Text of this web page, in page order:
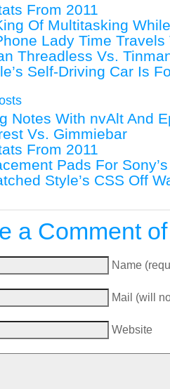
From 2011
Of Multitasking
Lady Time
Threadless Vs.
Self-Driving Car Is
Notes With nvAlt And
Vs. Gimmiebar
From 2011
Pads For
Style’s CSS Off
a Comment
Name
Mail (will
Website